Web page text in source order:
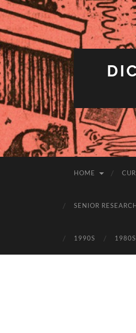
HOME
SENIOR
1990S 1980S